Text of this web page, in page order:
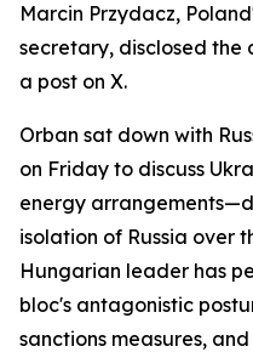
Marcin Przydacz,
secretary, disclosed the
a post on X.
Orban sat down with
on Friday to discuss
energy
isolation of Russia over
Hungarian leader has
bloc's antagonistic
sanctions measures,